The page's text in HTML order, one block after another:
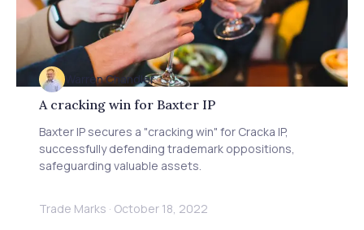
Warren Chandler
A cracking win for Baxter IP
Baxter IP secures a "cracking win" for Cracka IP,
successfully defending trademark oppositions,
safeguarding valuable assets.
Trade Marks · October 18, 2022